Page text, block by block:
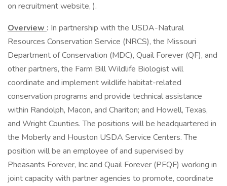
on recruitment website, ).
Overview : In partnership with the USDA-Natural
Resources Conservation Service (NRCS), the Missouri
Department of Conservation (MDC), Quail Forever (QF), and
other partners, the Farm Bill Wildlife Biologist will
coordinate and implement wildlife habitat-related
conservation programs and provide technical assistance
within Randolph, Macon, and Chariton; and Howell, Texas,
and Wright Counties. The positions will be headquartered in
the Moberly and Houston USDA Service Centers. The
position will be an employee of and supervised by
Pheasants Forever, Inc and Quail Forever (PFQF) working in
joint capacity with partner agencies to promote, coordinate